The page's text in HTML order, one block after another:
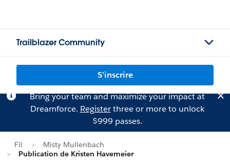
Trailblazer Community
S'inscrire
Bring your team and maximize your impact at
Dreamforce. Registerthree or more to unlock
$999 passes.
Fil
Misty Mullenbach
Publication de Kristen Havemeier